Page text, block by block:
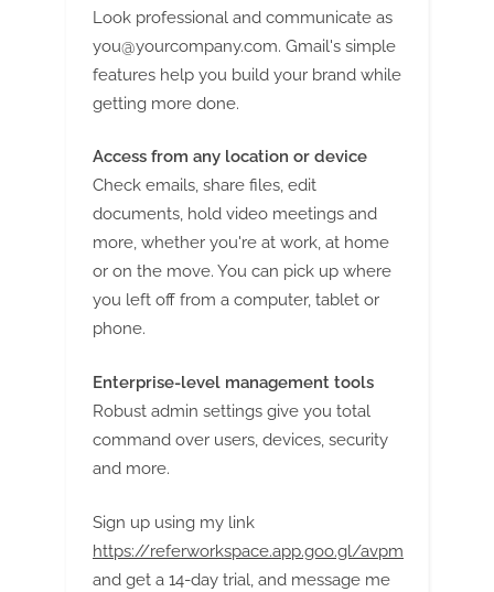
Look professional and communicate as
you@yourcompany.com. Gmail's simple
features help you build your brand while
getting more done.
Access from any location or device
Check emails, share files, edit
documents, hold video meetings and
more, whether you're at work, at home
or on the move. You can pick up where
you left off from a computer, tablet or
phone.
Enterprise-level management tools
Robust admin settings give you total
command over users, devices, security
and more.
Sign up using my link
https://referworkspace.app.goo.gl/avpm
and get a 14-day trial, and message me